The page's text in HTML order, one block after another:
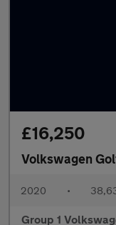
£16,250
Volkswagen
2020 •
Group 1